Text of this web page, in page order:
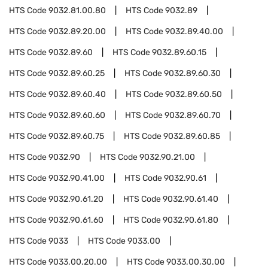
HTS Code9032.81.00.80 HTS Code9032.89
HTS Code9032.89.20.00 HTS Code9032.89.40.00
HTS Code9032.89.60 HTS Code9032.89.60.15
HTS Code9032.89.60.25 HTS Code9032.89.60.30
HTS Code9032.89.60.40 HTS Code9032.89.60.50
HTS Code9032.89.60.60 HTS Code9032.89.60.70
HTS Code9032.89.60.75 HTS Code9032.89.60.85
HTS Code9032.90 HTS Code9032.90.21.00
HTS Code9032.90.41.00 HTS Code9032.90.61
HTS Code9032.90.61.20 HTS Code9032.90.61.40
HTS Code9032.90.61.60 HTS Code9032.90.61.80
HTS Code9033 HTS Code9033.00
HTS Code9033.00.20.00 HTS Code9033.00.30.00